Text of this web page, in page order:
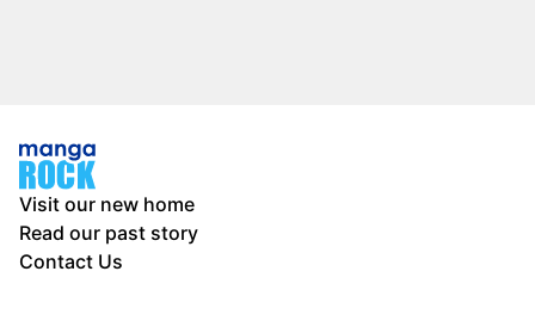
Visit our new home
Read our past story
Contact Us